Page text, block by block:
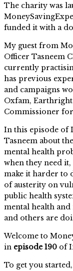
The charity was
funded it with a
My guest from
Officer Tasneem
currently
has previous
and campaigns
Oxfam,
Commissioner for
In this episode of
Tasneem about
mental health
when they need
make it harder to
of austerity on
public health
mental health
and others are
Welcome to
in episode 190 of
To get you